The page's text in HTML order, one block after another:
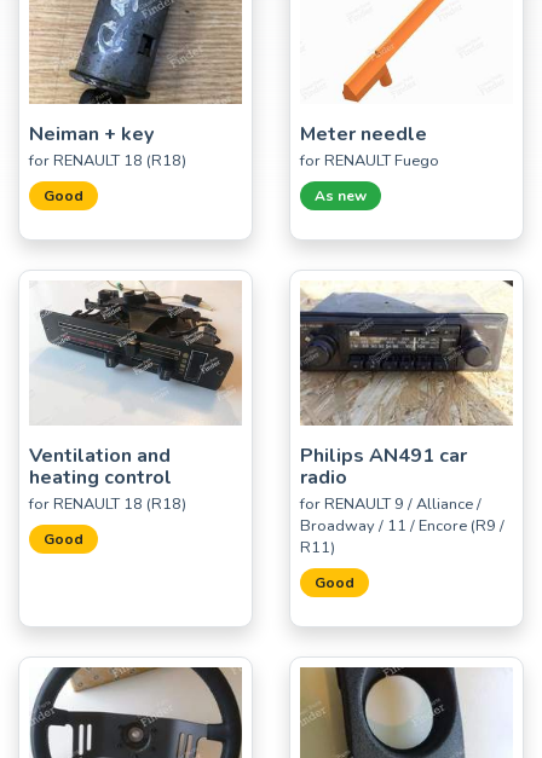
Neiman + key
for RENAULT 18 (R18)
Good
Meter needle
for RENAULT Fuego
As new
Ventilation and
heating control
for RENAULT 18 (R18)
Good
Philips AN491 car
radio
for RENAULT 9 / Alliance /
Broadway / 11 / Encore (R9 /
R11)
Good